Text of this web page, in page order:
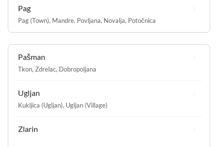
Pag
Pag (Town), Mandre, Povljana, Novalja, Potočnica
Pašman
Tkon, Zdrelac, Dobropoljana
Ugljan
Kukljica (Ugljan), Ugljan (Village)
Zlarin